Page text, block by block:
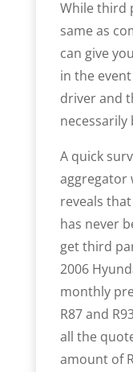
While third
same as
can give
in the
driver and
necessarily
A quick
aggregator
reveals
has never
get third
2006
monthly
R87 and
all the
amount of